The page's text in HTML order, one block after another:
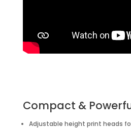
Compact &
Adjustable height print heads